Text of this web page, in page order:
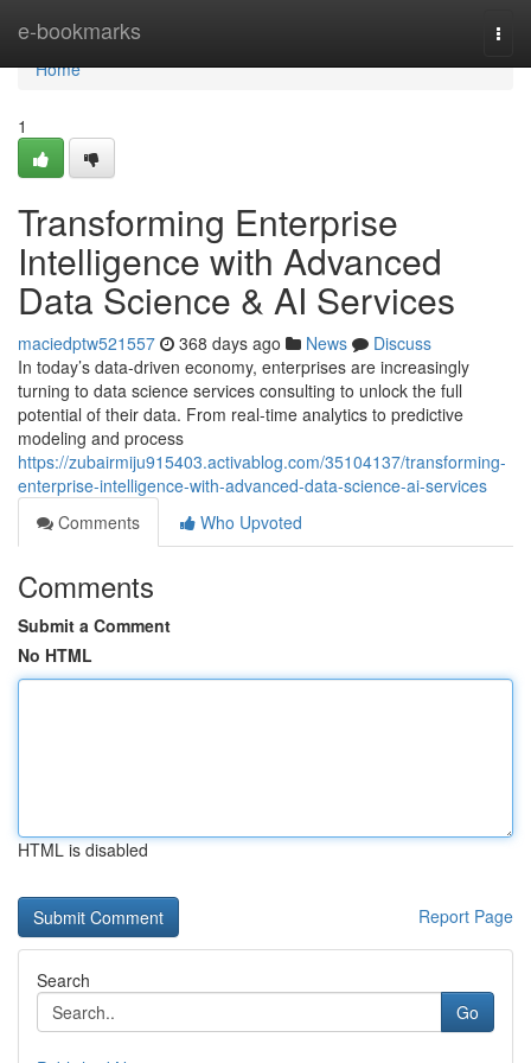
e-bookmarks
Home
Home
1
Transforming Enterprise
Intelligence with Advanced
Data Science & AI Services
maciedptw521557 368 days ago News
Discuss
In today’s data-driven economy, enterprises are increasingly
turning to data science services consulting to unlock the full
potential of their data. From real-time analytics to predictive
modeling and process
https://zubairmiju915403.activablog.com/35104137/transforming-
enterprise-intelligence-with-advanced-data-science-ai-services
Comments
Who Upvoted
Comments
Submit a Comment
No HTML
HTML is disabled
Report Page
Search
Go